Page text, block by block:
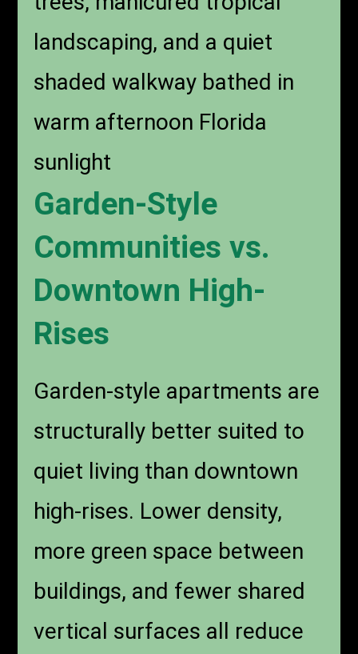
A peaceful garden-style
apartment community in
Boca Raton with tall palm
trees, manicured tropical
landscaping, and a quiet
shaded walkway bathed in
warm afternoon Florida
sunlight
Communities vs.
Downtown High-
Rises
Garden-style apartments are
structurally better suited to
quiet living than downtown